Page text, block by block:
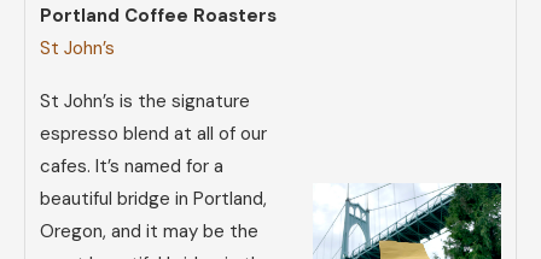
Portland Coffee Roasters
St John’s
St John’s is the signature
espresso blend at all of our
cafes. It’s named for a
beautiful bridge in Portland,
Oregon, and it may be the